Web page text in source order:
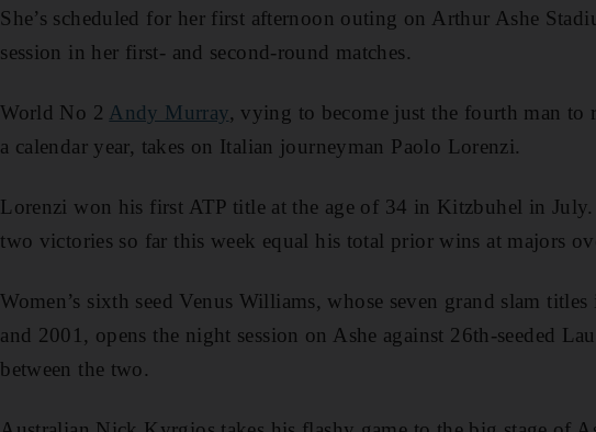
She’s scheduled for her first afternoon outing on Arthur Ashe
session in her first- and second-round matches.
World No 2 Andy Murray, vying to become just the fourth man to
a calendar year, takes on Italian journeyman Paolo Lorenzi.
Lorenzi won his first ATP title at the age of 34 in Kitzbuhel in July.
two victories so far this week equal his total prior wins at majors
Women’s sixth seed Venus Williams, whose seven grand slam
and 2001, opens the night session on Ashe against 26th-seeded
between the two.